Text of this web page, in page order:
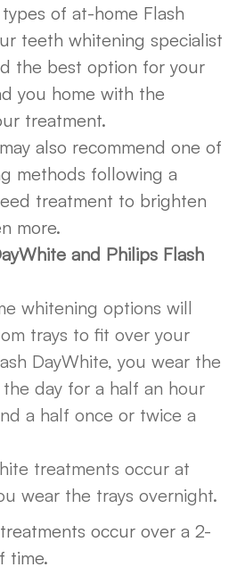
of at-home Flash
teeth whitening specialist
the best option for your
you home with the
treatment.
also recommend one of
methods following a
treatment to brighten
more.
and Philips Flash
whitening options will
trays to fit over your
DayWhite, you wear the
day for a half an hour
a half once or twice a
treatments occur at
wear the trays overnight.
occur over a 2-
time.